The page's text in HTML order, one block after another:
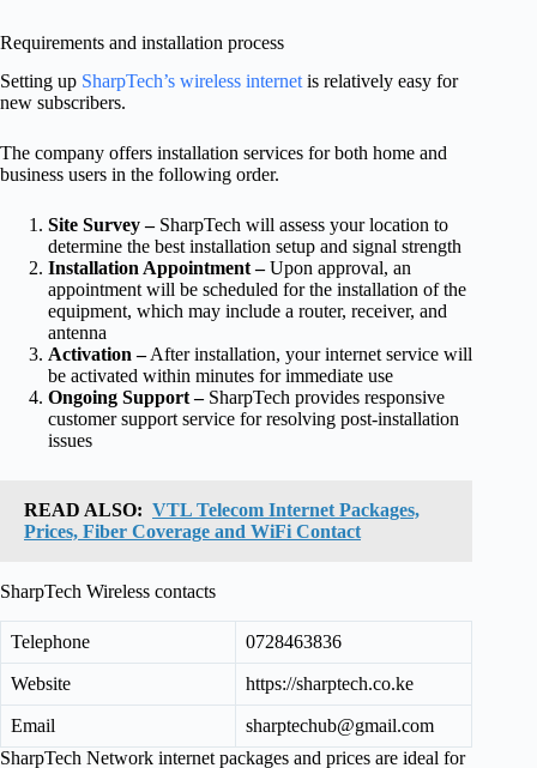
Requirements and installation process
Setting up SharpTech’s wireless internetis relatively easy for
new subscribers.
The company offers installation services for both home and
business users in the following order.
Site Survey –SharpTech will assess your location to
determine the best installation setup and signal strength
Installation Appointment –Upon approval, an
appointment will be scheduled for the installation of the
equipment, which may include a router, receiver, and
antenna
Activation –After installation, your internet service will
be activated within minutes for immediate use
Ongoing Support –SharpTech provides responsive
customer support service for resolving post-installation
issues
READ ALSO: VTL Telecom Internet Packages,
Prices, Fiber Coverage and WiFi Contact
SharpTech Wireless contacts
Telephone 0728463836
Website https://sharptech.co.ke
Email
sharptechub@gmail.com
SharpTech Network internet packages and prices are ideal for